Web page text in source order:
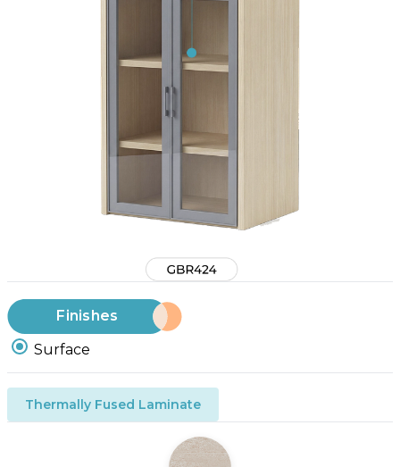
Finishes
Surface
Thermally Fused Laminate